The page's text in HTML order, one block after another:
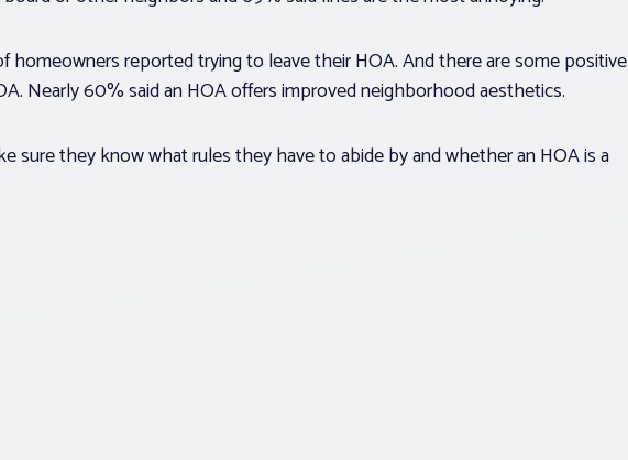
homeowners reported trying to leave their HOA. And there are some positive
Nearly 60% said an HOA offers improved neighborhood aesthetics.
sure they know what rules they have to abide by and whether an HOA is a